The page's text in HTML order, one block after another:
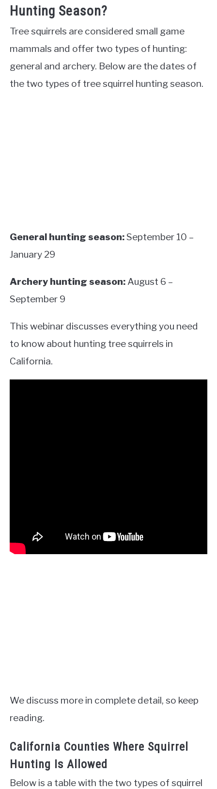
Hunting Season?
Tree squirrels are considered small game
mammals and offer two types of hunting:
general and archery. Below are the dates of
the two types of tree squirrel hunting season.
General hunting season:September 10 –
January 29
Archery hunting season: August 6 –
September 9
This webinar discusses everything you need
to know about hunting tree squirrels in
California.
We discuss more in complete detail, so keep
reading.
California Counties Where Squirrel
Hunting Is Allowed
Below is a table with the two types of squirrel